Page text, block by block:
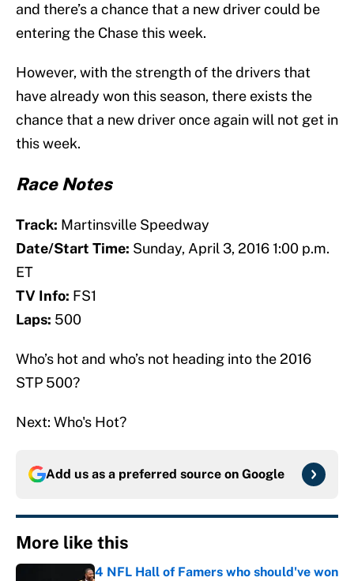
and there’s a chance that a new driver could be
entering the Chase this week.
However, with the strength of the drivers that
have already won this season, there exists the
chance that a new driver once again will not get in
this week.
Race Notes
Track: Martinsville Speedway
Date/Start Time: Sunday, April 3, 2016 1:00 p.m.
ET
TV Info: FS1
Laps: 500
Who’s hot and who’s not heading into the 2016
STP 500?
Next: Who's Hot?
Add us as a preferred source on Google
More like this
4 NFL Hall of Famers who should've won